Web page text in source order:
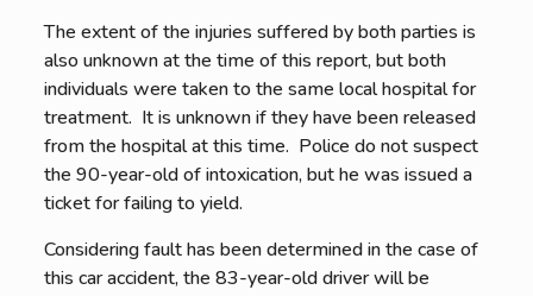
The extent of the injuries suffered by both parties is
also unknown at the time of this report, but both
individuals were taken to the same local hospital for
treatment. It is unknown if they have been released
from the hospital at this time. Police do not suspect
the 90-year-old of intoxication, but he was issued a
ticket for failing to yield.
Considering fault has been determined in the case of
this car accident, the 83-year-old driver will be